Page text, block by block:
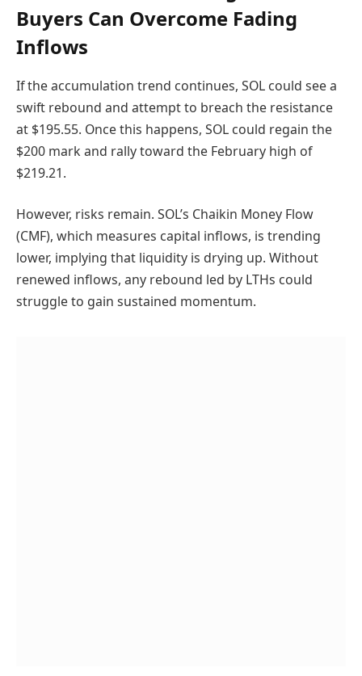
Buyers Can Overcome Fading
Inflows
If the accumulation trend continues, SOL could see a
swift rebound and attempt to breach the resistance
at $195.55. Once this happens, SOL could regain the
$200 mark and rally toward the February high of
$219.21.
However, risks remain. SOL’s Chaikin Money Flow
(CMF), which measures capital inflows, is trending
lower, implying that liquidity is drying up. Without
renewed inflows, any rebound led by LTHs could
struggle to gain sustained momentum.